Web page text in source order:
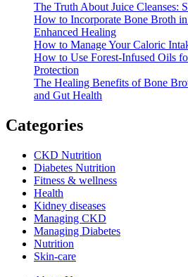
The Truth About Juice Cleanses:
How to Incorporate Bone Broth
Enhanced Healing
How to Manage Your Caloric
How to Use Forest-Infused Oils
Protection
The Healing Benefits of Bone
and Gut Health
Categories
CKD Nutrition
Diabetes Nutrition
Fitness & wellness
Health
Kidney diseases
Managing CKD
Managing Diabetes
Nutrition
Skin-care